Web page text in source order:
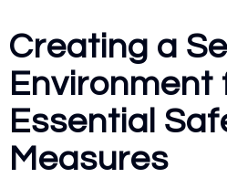
Creating a
Environment
Essential
Measures